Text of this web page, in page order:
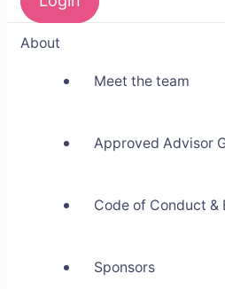
About
Meet the team
Approved Advisor
Code of Conduct &
Sponsors